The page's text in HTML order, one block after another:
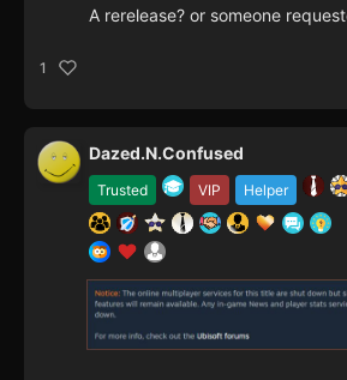
A rerelease? or someone
1
Trusted VIP Helper
Dazed.N.Confused